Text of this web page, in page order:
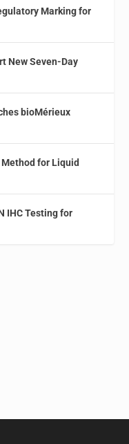
Marking for
New Seven-Day
bioMérieux
for Liquid
IHC Testing for